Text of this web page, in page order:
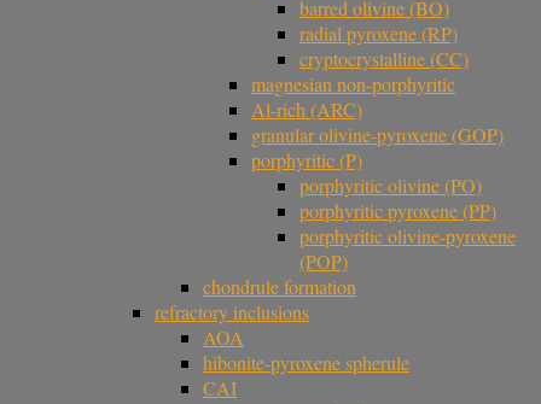
barred olivine (BO)
radial pyroxene (RP)
cryptocrystalline (CC)
magnesian non-porphyritic
Al-rich (ARC)
granular olivine-pyroxene (GOP)
porphyritic (P)
porphyritic olivine (PO)
porphyritic pyroxene (PP)
porphyritic olivine-pyroxene
(POP)
chondrule formation
refractory inclusions
AOA
hibonite-pyroxene spherule
CAI